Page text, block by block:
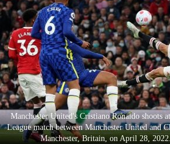
Business
World
Cup
Sports
Entertainment
Lifestyle
Manchester United's Cristiano Ronaldo shoots
League match between Manchester United and
Manchester, Britain, on April 28,